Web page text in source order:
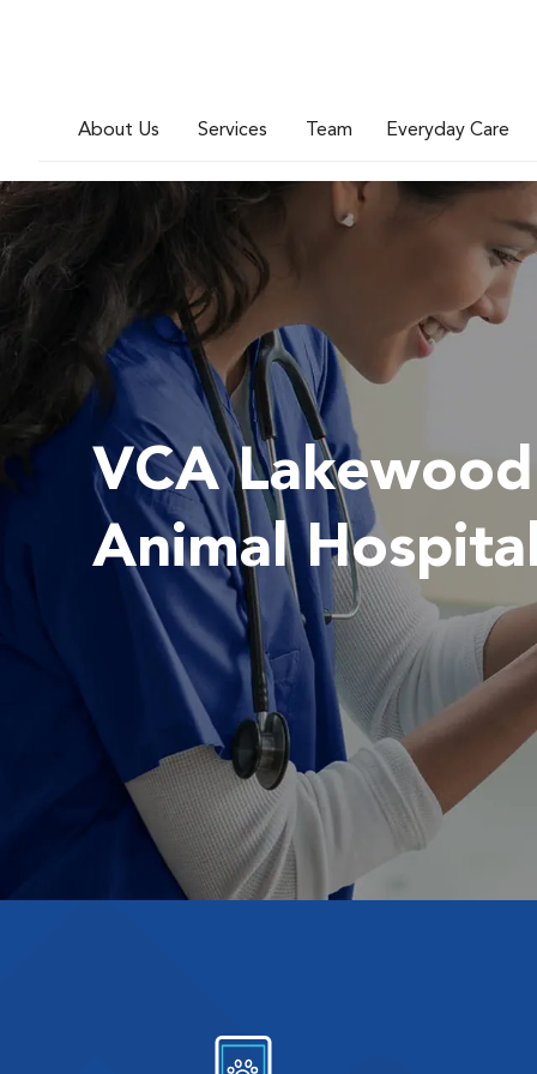
About Us Services Team Everyday Care
VCA Lakewood
Animal